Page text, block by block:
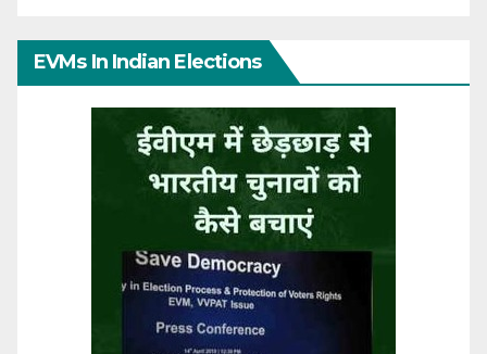
EVMs In Indian Elections